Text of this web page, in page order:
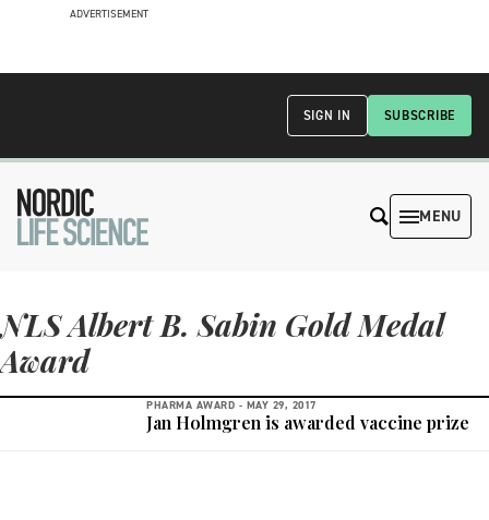
ADVERTISEMENT
SUBSCRIBE
SIGN IN
MENU
NLS Albert B. Sabin Gold Medal
Award
PHARMA AWARD - MAY 29, 2017
Jan Holmgren is awarded vaccine prize